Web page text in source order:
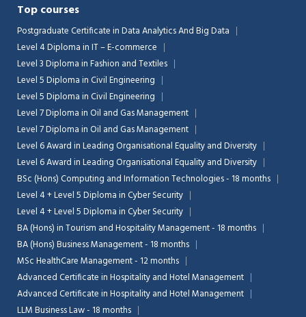
Top courses
Postgraduate Certificate in Data Analytics And Big Data
Level 4 Diploma in IT – E-commerce
Level 3 Diploma in Fashion and Textiles
Level 5 Diploma in Civil Engineering
Level 5 Diploma in Civil Engineering
Level 7 Diploma in Oil and Gas Management
Level 7 Diploma in Oil and Gas Management
Level 6 Award in Leading Organisational Equality and Diversity
Level 6 Award in Leading Organisational Equality and Diversity
BSc (Hons) Computing and Information Technologies - 18 months
Level 4 + Level 5 Diploma in Cyber Security
Level 4 + Level 5 Diploma in Cyber Security
BA (Hons) in Tourism and Hospitality Management - 18 months
BA (Hons) Business Management - 18 months
MSc HealthCare Management - 12 months
Advanced Certificate in Hospitality and Hotel Management
Advanced Certificate in Hospitality and Hotel Management
LLM Business Law - 18 months